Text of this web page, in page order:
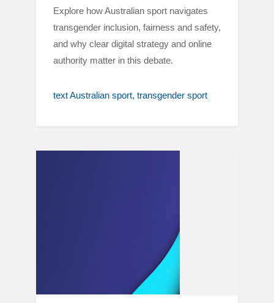
Explore how Australian sport navigates
transgender inclusion, fairness and safety,
and why clear digital strategy and online
authority matter in this debate.
text Australian sport transgender sport